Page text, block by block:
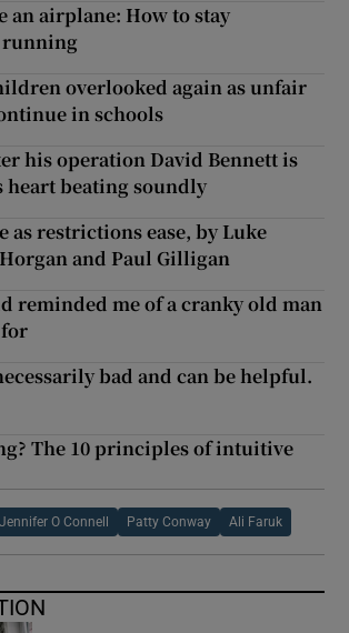
an airplane: How to stay
overlooked again as unfair
in schools
his operation David Bennett is
heart beating soundly
as restrictions ease, by Luke
and Paul Gilligan
reminded me of a cranky old man
bad and can be helpful.
The 10 principles of intuitive
Jennifer O Connell Patty Conway Ali Faruk